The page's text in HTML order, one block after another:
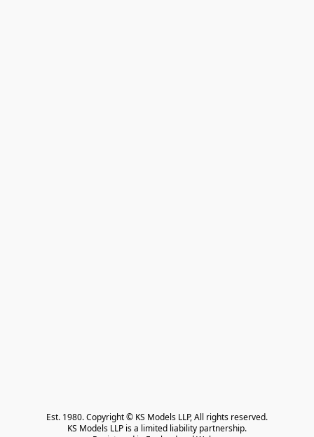
Est. 1980. Copyright © KS Models LLP, All rights reserved.
KS Models LLP is a limited liability partnership.